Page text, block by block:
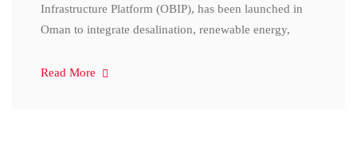
Infrastructure Platform (OBIP), has been launched in
Oman to integrate desalination, renewable energy,
Read More